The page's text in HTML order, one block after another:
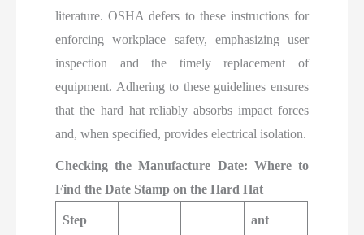
literature. OSHA defers to these instructions for
enforcing workplace safety, emphasizing user
inspection and the timely replacement of
equipment. Adhering to these guidelines ensures
that the hard hat reliably absorbs impact forces
and, when specified, provides electrical isolation.
Checking the Manufacture Date: Where to
Find the Date Stamp on the Hard Hat
Step
ant